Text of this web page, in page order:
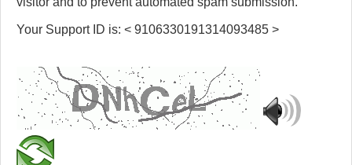
Your Support ID is: < 9106330191314093485 >